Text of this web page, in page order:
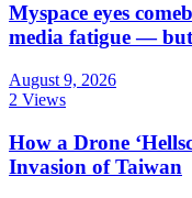
Myspace eyes
media fatigue —
August 9, 2026
2 Views
How a Drone
Invasion of Taiwan